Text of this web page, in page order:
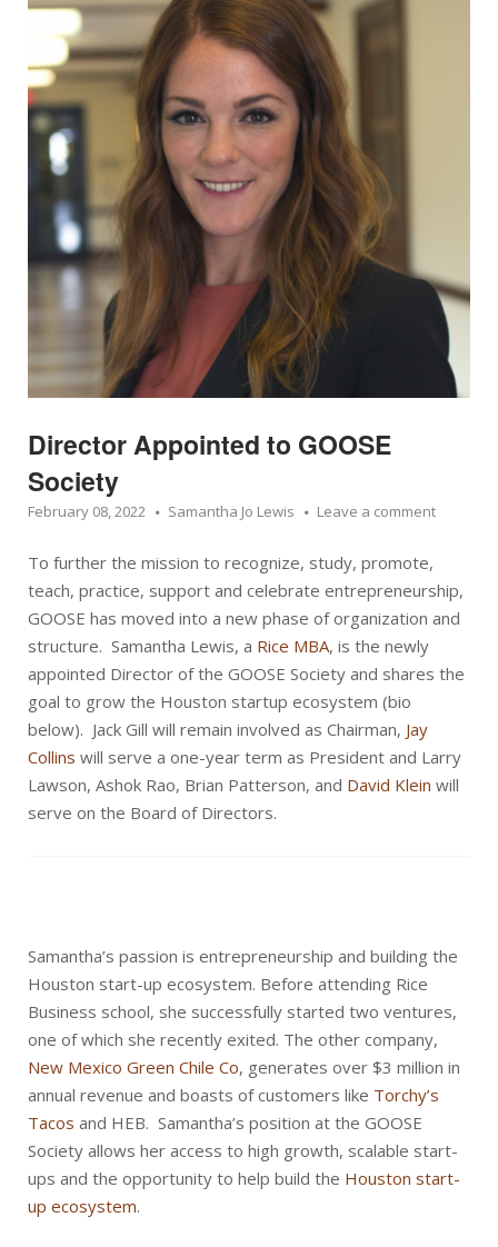
Director Appointed to GOOSE
Society
February 08, 2022 Samantha Jo Lewis Leave a comment
To further the mission to recognize, study, promote,
teach, practice, support and celebrate entrepreneurship,
GOOSE has moved into a new phase of organization and
structure. Samantha Lewis, a Rice MBA, is the newly
appointed Director of the GOOSE Society and shares the
goal to grow the Houston startup ecosystem (bio
below). Jack Gill will remain involved as Chairman, Jay
Collins will serve a one-year term as President and Larry
Lawson, Ashok Rao, Brian Patterson, and David Klein will
serve on the Board of Directors.
Samantha’s passion is entrepreneurship and building the
Houston start-up ecosystem. Before attending Rice
Business school, she successfully started two ventures,
one of which she recently exited. The other company,
New Mexico Green Chile Co, generates over $3 million in
annual revenue and boasts of customers like Torchy’s
Tacos and HEB. Samantha’s position at the GOOSE
Society allows her access to high growth, scalable start-
ups and the opportunity to help build the Houston start-
up ecosystem.